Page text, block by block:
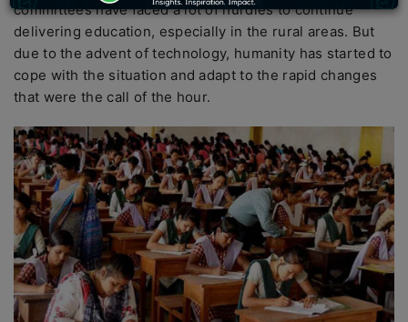
committees have faced a lot of hurdles to continue
delivering education, especially in the rural areas. But
due to the advent of technology, humanity has started to
cope with the situation and adapt to the rapid changes
that were the call of the hour.